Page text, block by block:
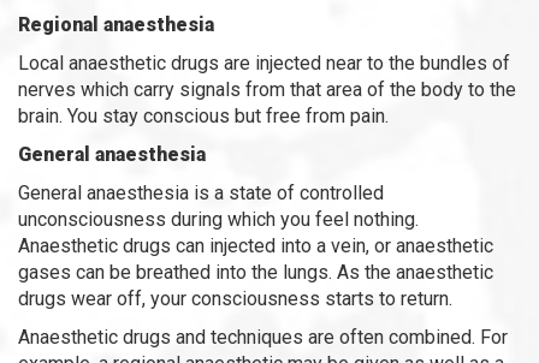
Regional anaesthesia
Local anaesthetic drugs are injected near to the bundles of
nerves which carry signals from that area of the body to the
brain. You stay conscious but free from pain.
General anaesthesia
General anaesthesia is a state of controlled
unconsciousness during which you feel nothing.
Anaesthetic drugs can injected into a vein, or anaesthetic
gases can be breathed into the lungs. As the anaesthetic
drugs wear off, your consciousness starts to return.
Anaesthetic drugs and techniques are often combined. For